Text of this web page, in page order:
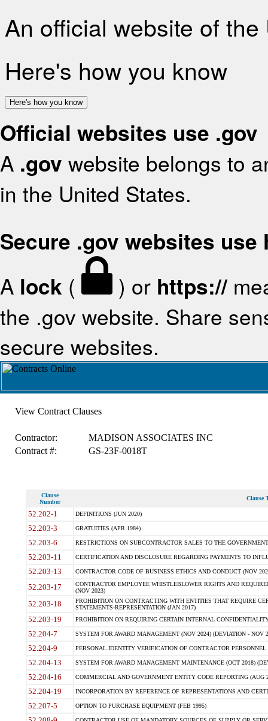
An official website of
Here's how you know
Here's how you know
Official websites use .gov
A .gov website belongs to
in the United States.
Secure .gov websites use
A lock ( ) or https://
the .gov website. Share
secure websites.
View Contract Clauses
Contractor:
MADISON ASSOCIATES INC
Contract #:
GS-23F-0018T
Clause
Number
Clause
52.202-1 DEFINITIONS (JUN 2020)
52.203-3 GRATUITIES (APR 1984)
52.203-6 RESTRICTIONS ON SUBCONTRACTOR SALES TO THE
52.203-11 CERTIFICATION AND DISCLOSURE REGARDING PAYMENTS TO
52.203-13 CONTRACTOR CODE OF BUSINESS ETHICS AND CONDUCT (NOV
52.203-17
CONTRACTOR EMPLOYEE WHISTLEBLOWER RIGHTS AND
(NOV 2023)
52.203-18
PROHIBITION ON CONTRACTING WITH ENTITIES THAT REQUIRE
STATEMENTS-REPRESENTATION (JAN 2017)
52.203-19 PROHIBITION ON REQUIRING CERTAIN INTERNAL
52.204-7 SYSTEM FOR AWARD MANAGEMENT (NOV 2024) (DEVIATION - NOV
52.204-9 PERSONAL IDENTITY VERIFICATION OF CONTRACTOR PERSONNEL
52.204-13 SYSTEM FOR AWARD MANAGEMENT MAINTENANCE (OCT 2018)
52.204-16 COMMERCIAL AND GOVERNMENT ENTITY CODE REPORTING (AUG
52.204-19 INCORPORATION BY REFERENCE OF REPRESENTATIONS AND
52.207-5 OPTION TO PURCHASE EQUIPMENT (FEB 1995)